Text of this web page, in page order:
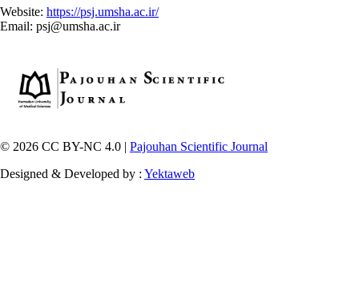
Website: https://psj.umsha.ac.ir/
Email: psj@umsha.ac.ir
© 2026 CC BY-NC 4.0 | Pajouhan Scientific Journal
Designed & Developed by : Yektaweb